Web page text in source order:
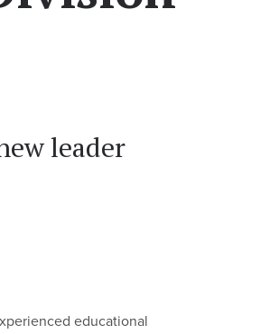
leader
educational